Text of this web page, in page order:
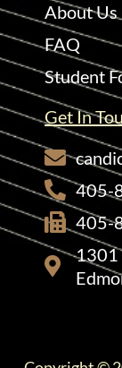
About Us
FAQ
Student
Get In
405-
405-
1301